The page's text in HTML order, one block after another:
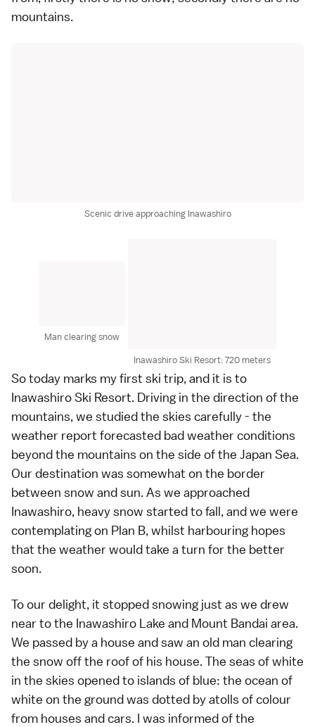
mountains.
Scenic drive approaching Inawashiro
Man clearing snow
Inawashiro Ski Resort: 720 meters
So today marks my first ski trip, and it is to
Inawashiro Ski Resort. Driving in the direction of the
mountains, we studied the skies carefully - the
weather report forecasted bad weather conditions
beyond the mountains on the side of the Japan Sea.
Our destination was somewhat on the border
between snow and sun. As we approached
Inawashiro, heavy snow started to fall, and we were
contemplating on Plan B, whilst harbouring hopes
that the weather would take a turn for the better
soon.
To our delight, it stopped snowing just as we drew
near to the Inawashiro Lake and Mount Bandai area.
We passed by a house and saw an old man clearing
the snow off the roof of his house. The seas of white
in the skies opened to islands of blue: the ocean of
white on the ground was dotted by atolls of colour
from houses and cars. I was informed of the